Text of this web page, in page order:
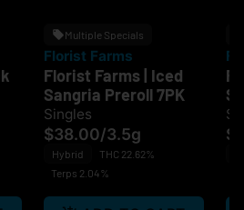
Multiple Specials
Florist Farms
Florist Farms | Iced
Sangria Preroll 7PK
Singles
$38.00/3.5g
Hybrid
THC 22.62%
Terps 2.04%